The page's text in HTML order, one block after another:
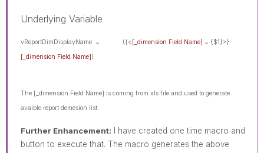
Underlying Variable
vReportDimDisplayName = ({< [_dimension Field Name] = {$1}>}
[_dimension Field Name] )
The [_dimension Field Name] is coming from xls file and used to generate
avaible report demesion list.
Further Enhancement: I have created one time macro and
button to execute that. The macro generates the above